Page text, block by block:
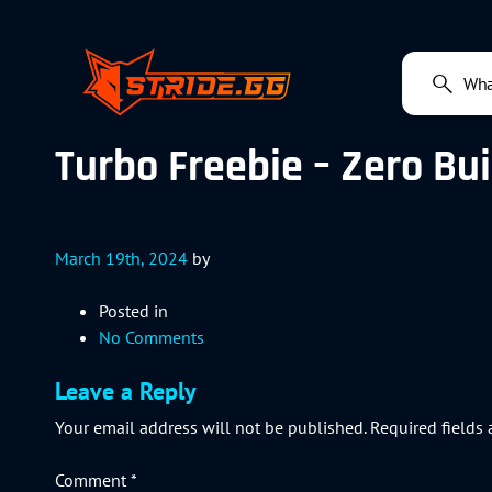
Turbo Freebie – Zero
March 19th, 2024 by
Posted in
No Comments
Leave a Reply
Your email address will not be published. Required fields
Comment*